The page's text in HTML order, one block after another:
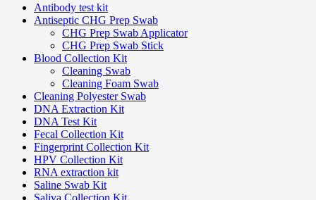
Antibody test kit
Antiseptic CHG Prep Swab
CHG Prep Swab Applicator
CHG Prep Swab Stick
Blood Collection Kit
Cleaning Swab
Cleaning Foam Swab
Cleaning Polyester Swab
DNA Extraction Kit
DNA Test Kit
Fecal Collection Kit
Fingerprint Collection Kit
HPV Collection Kit
RNA extraction kit
Saline Swab Kit
Saliva Collection Kit